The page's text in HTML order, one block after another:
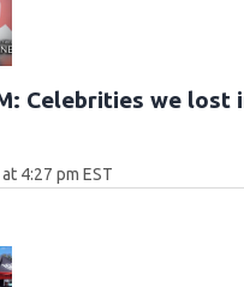
Celebrities we lost
4:27 pm EST